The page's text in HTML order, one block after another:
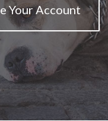
Your Account